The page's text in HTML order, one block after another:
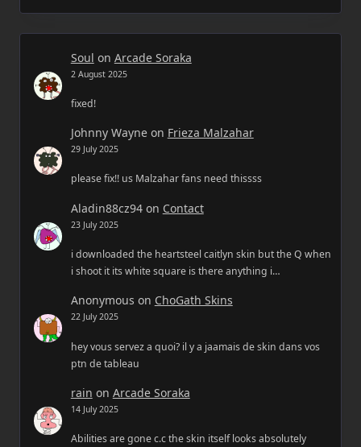
Soul on Arcade Soraka
2 August 2025
fixed!
Johnny Wayneon Frieza Malzahar
29 July 2025
please fix!! us Malzahar fans need thissss
Aladin88cz94on Contact
23 July 2025
i downloaded the heartsteel caitlyn skin but the Q when
i shoot it its white square is there anything i…
Anonymous on ChoGath Skins
22 July 2025
hey vous servez a quoi? il y a jaamais de skin dans vos
ptn de tableau
rain on Arcade Soraka
14 July 2025
Abilities are gone c.c the skin itself looks absolutely